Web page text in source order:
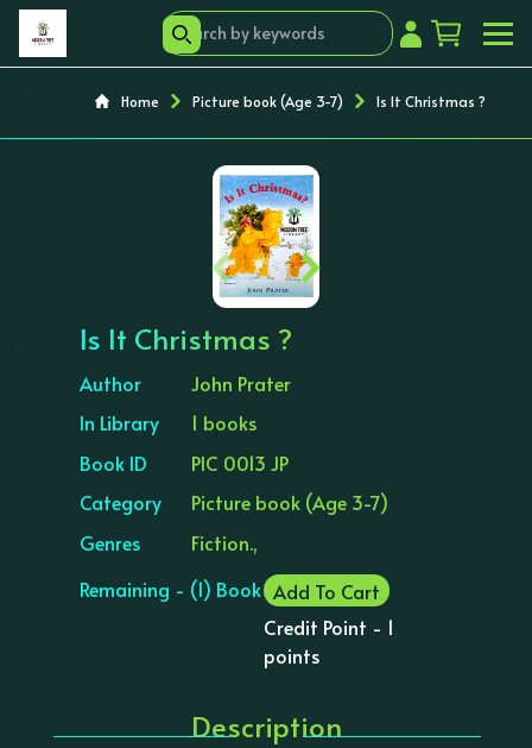
Home Picture book (Age 3-7) Is It Christmas ?
‹ ›
Is It Christmas ?
Author
John Prater
In Library
1 books
Book ID
PIC 0013 JP
Category
Picture book (Age 3-7)
Genres
Fiction.,
Remaining - (1) Book Add To Cart
Credit Point - 1
points
Description